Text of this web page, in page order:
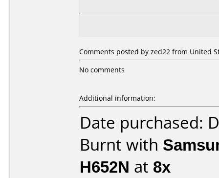
Comments posted by zed22 from United
No comments
Additional information:
Date purchased:
Burnt with
H652N at 8x